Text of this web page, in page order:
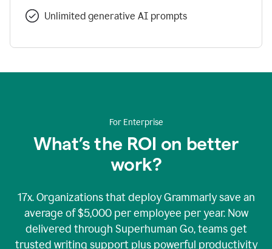
Unlimited generative AI prompts
For Enterprise
What’s the ROI on better
work?
17x. Organizations that deploy Grammarly save an
average of $5,000 per employee per year. Now
delivered through Superhuman Go, teams get
trusted writing support plus powerful productivity